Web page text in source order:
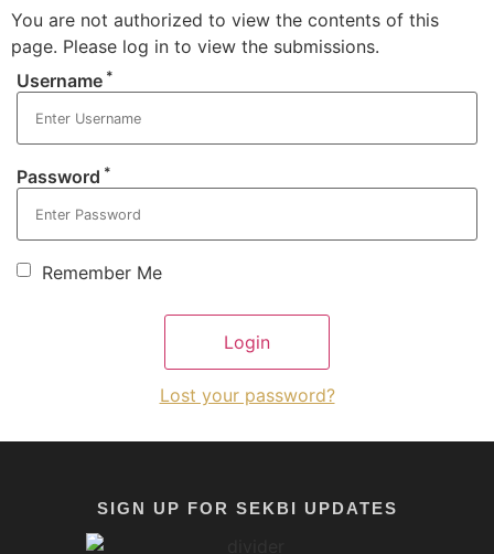
You are not authorized to view the contents of this
page. Please log in to view the submissions.
Username *
Password *
Remember Me
Lost your password?
SIGN UP FOR SEKBI UPDATES